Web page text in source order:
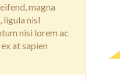
magna
nisl
nisi lorem ac
at sapien